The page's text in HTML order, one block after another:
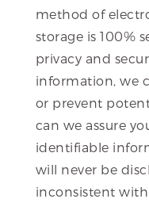
method of
storage is 100%
privacy and
information, we
or prevent
can we assure
identifiable
will never be
inconsistent